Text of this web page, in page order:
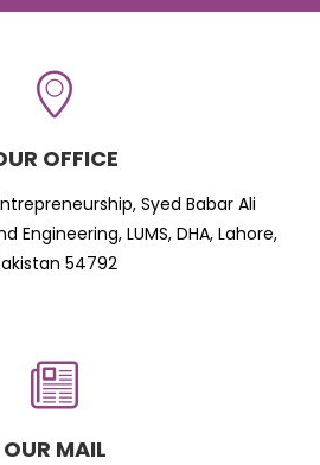
OFFICE
Syed Babar Ali
Engineering, LUMS, DHA, Lahore,
54792
OUR MAIL